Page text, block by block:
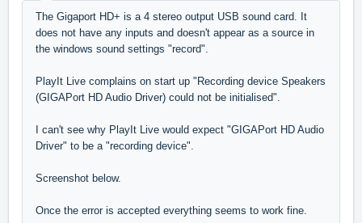
The Gigaport HD+ is a 4 stereo output USB sound card. It
does not have any inputs and doesn't appear as a source in
the windows sound settings "record".
PlayIt Live complains on start up "Recording device Speakers
(GIGAPort HD Audio Driver) could not be initialised".
I can't see why PlayIt Live would expect "GIGAPort HD Audio
Driver" to be a "recording device".
Screenshot below.
Once the error is accepted everything seems to work fine.